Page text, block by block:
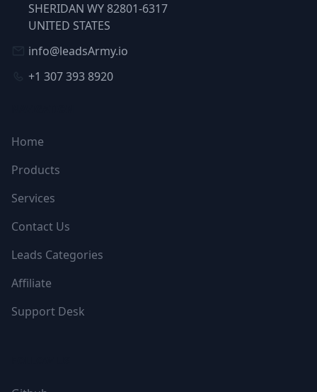
SHERIDAN WY 82801-6317
UNITED STATES
info@leadsArmy.io
+1 307 393 8920
Home
Products
Services
Contact Us
Leads Categories
Affiliate
Support Desk